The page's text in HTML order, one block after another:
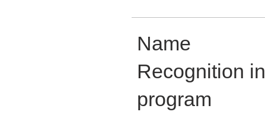
Name
Recognition in
program